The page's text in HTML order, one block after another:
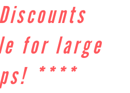
for large
****